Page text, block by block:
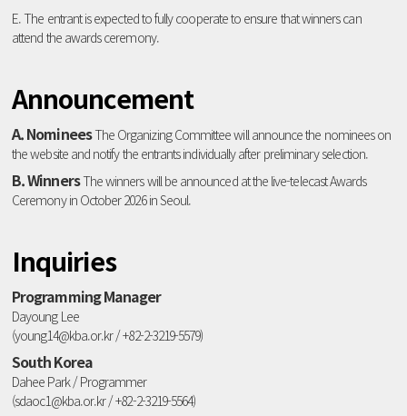
E. The entrant is expected to fully cooperate to ensure that winners can
attend the awards ceremony.
Announcement
A. NomineesThe Organizing Committee will announce the nominees on
the website and notify the entrants individually after preliminary selection.
B. WinnersThe winners will be announced at the live-telecast Awards
Ceremony in October 2026 in Seoul.
Inquiries
Programming Manager
Dayoung Lee
(young14@kba.or.kr / +82-2-3219-5579)
South Korea
Dahee Park / Programmer
(sdaoc1@kba.or.kr / +82-2-3219-5564)